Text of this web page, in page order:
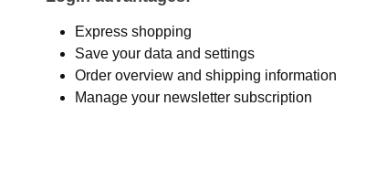
Express shopping
Save your data and settings
Order overview and shipping information
Manage your newsletter subscription